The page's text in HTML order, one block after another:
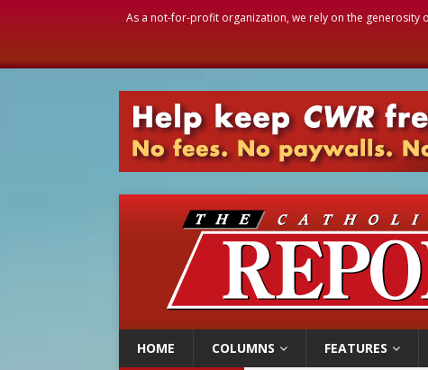
As a not-for-profit organization, we rely on the generosity
HOME COLUMNS FEATURES